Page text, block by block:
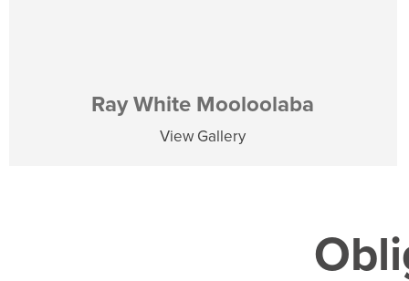
Ray White Mooloolaba
View Gallery